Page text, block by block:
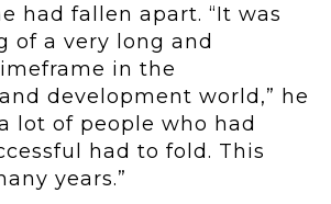
had fallen apart. “It was
of a very long and
in the
development world,” he
lot of people who had
had to fold. This
years.”